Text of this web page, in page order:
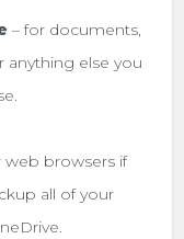
– for documents,
anything else you
web browsers if
all of your